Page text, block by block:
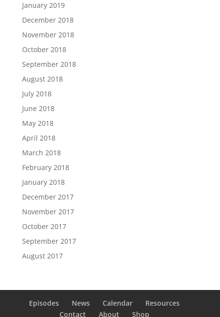
January 2019
December 2018
November 2018
October 2018
September 2018
August 2018
July 2018
June 2018
May 2018
April 2018
March 2018
February 2018
January 2018
December 2017
November 2017
October 2017
September 2017
August 2017
Episodes News Calendar
Resources
Contact
About Shop